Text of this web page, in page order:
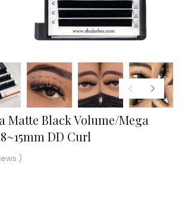
Matte Black Volume/Mega
DD Curl
)